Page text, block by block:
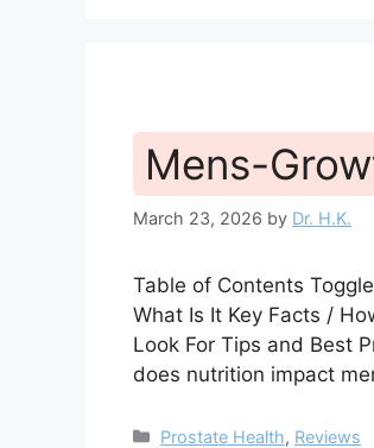
Mens-
March 23, 2026 by Dr. H.K.
Table of Contents
What Is It Key Facts /
Look For Tips and Best
does nutrition impact
Categories
Prostate Health, Reviews